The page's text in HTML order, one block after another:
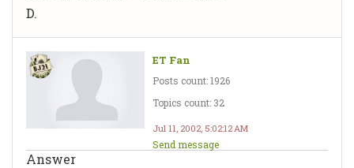
D.
ET Fan
Posts count: 1926
Topics count: 32
Jul 11, 2002, 5:02:12 AM
Send message
Answer